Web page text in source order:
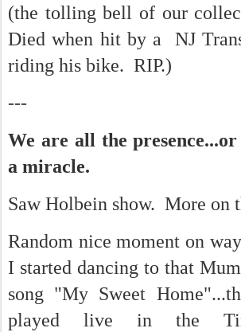
(the tolling bell of our
Died when hit by a NJ
riding his bike. RIP.)
---
We are all the
a miracle.
Saw Holbein show. More on
Random nice moment on
I started dancing to that
song "My Sweet
played live in the